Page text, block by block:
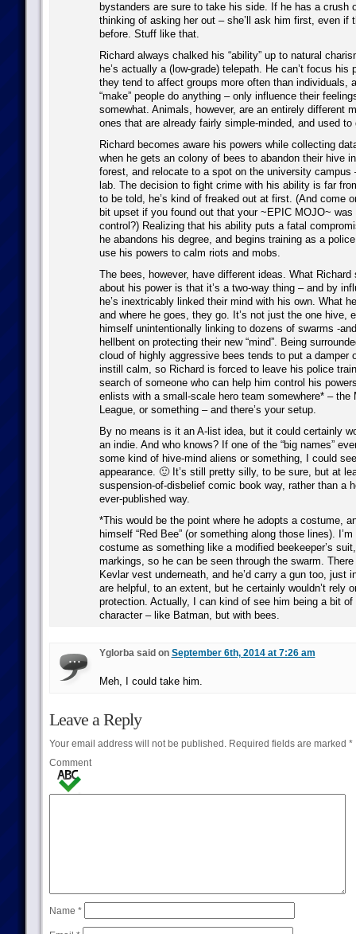
bystanders are sure to take his side. If he has a crush
thinking of asking her out – she’ll ask him first, even if
before. Stuff like that.
Richard always chalked his “ability” up to natural
he’s actually a (low-grade) telepath. He can’t focus his
they tend to affect groups more often than individuals,
“make” people do anything – only influence their
somewhat. Animals, however, are an entirely different
ones that are already fairly simple-minded, and used to
Richard becomes aware his powers while collecting
when he gets an colony of bees to abandon their hive
forest, and relocate to a spot on the university campus
lab. The decision to fight crime with his ability is far
to be told, he’s kind of freaked out at first. (And come
bit upset if you found out that your ~EPIC MOJO~
control?) Realizing that his ability puts a fatal
he abandons his degree, and begins training as a
use his powers to calm riots and mobs.
The bees, however, have different ideas. What Richard
about his power is that it’s a two-way thing – and by
he’s inextricably linked their mind with his own. What
and where he goes, they go. It’s not just the one hive,
himself unintentionally linking to dozens of swarms -
hellbent on protecting their new “mind”. Being
cloud of highly aggressive bees tends to put a damper
instill calm, so Richard is forced to leave his police
search of someone who can help him control his
enlists with a small-scale hero team somewhere* – the
League, or something – and there’s your setup.
By no means is it an A-list idea, but it could certainly
an indie. And who knows? If one of the “big names”
some kind of hive-mind aliens or something, I could
appearance. 🙂 It’s still pretty silly, to be sure, but at
suspension-of-disbelief comic book way, rather than a
ever-published way.
*This would be the point where he adopts a costume,
himself “Red Bee” (or something along those lines).
costume as something like a modified beekeeper’s
markings, so he can be seen through the swarm.
Kevlar vest underneath, and he’d carry a gun too, just
are helpful, to an extent, but he certainly wouldn’t rely
protection. Actually, I can kind of see him being a bit
character – like Batman, but with bees.
Yglorba said on September 6th, 2014 at 7:26 am
Meh, I could take him.
Leave a Reply
Your email address will not be published.Required fields are marked *
Comment
Name *